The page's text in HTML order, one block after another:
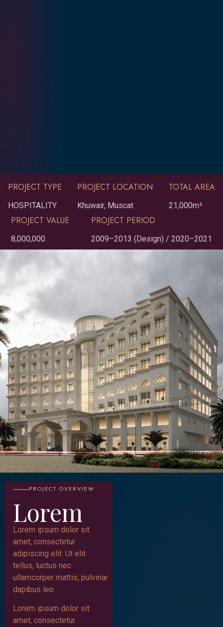
PROJECT TYPE
HOSPITALITY
PROJECT LOCATION
Khuwair, Muscat
TOTAL AREA
21,000m²
PROJECT VALUE
8,000,000
PROJECT PERIOD
2009–2013 (Design) / 2020–2021
PROJECT OVERVIEW
Lorem
Lorem ipsum dolor sit
amet, consectetur
adipiscing elit. Ut elit
tellus, luctus nec
ullamcorper mattis, pulvinar
dapibus leo.
Lorem ipsum dolor sit
amet, consectetur